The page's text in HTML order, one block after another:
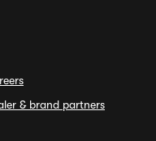
& brand partners